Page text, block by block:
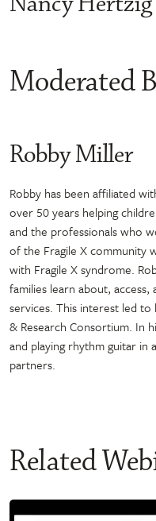
Moderated
Robby Miller
Robby has been affiliated
over 50 years helping
and the professionals who
of the Fragile X community
with Fragile X syndrome.
families learn about,
services. This interest led to
& Research Consortium. In
and playing rhythm guitar in
partners.
Related